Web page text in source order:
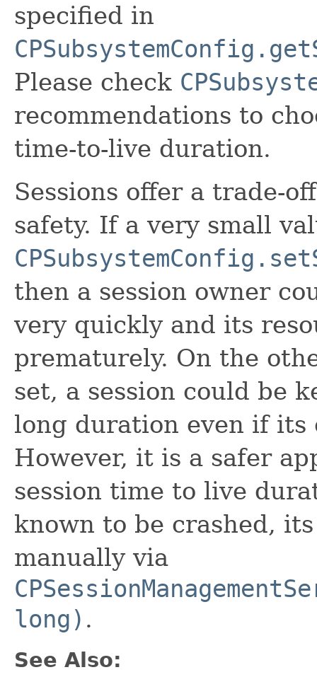
specified in
Please check
recommendations to
time-to-live duration.
Sessions offer a trade-
safety. If a very small
then a session owner
very quickly and its
prematurely. On the
set, a session could be
long duration even if its
However, it is a safer
session time to live
known to be crashed,
manually via
long) .
See Also: